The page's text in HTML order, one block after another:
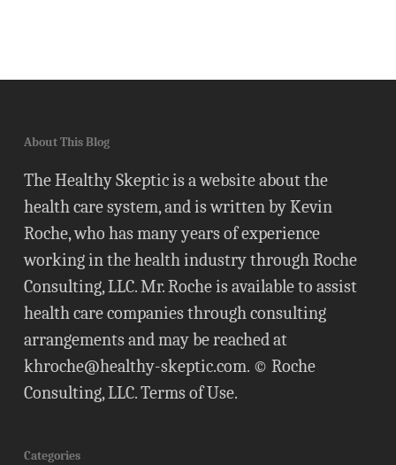
About This Blog
The Healthy Skeptic is a website about the
health care system, and is written by Kevin
Roche, who has many years of experience
working in the health industry through Roche
Consulting, LLC. Mr. Roche is available to assist
health care companies through consulting
arrangements and may be reached at
khroche@healthy-skeptic.com. © Roche
Consulting, LLC.Terms of Use.
Categories